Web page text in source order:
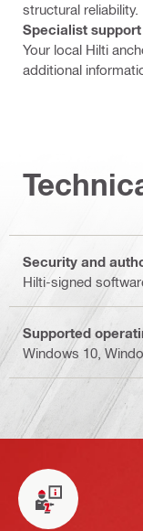
structural reliability.
Specialist
Your local Hilti
additional
Security and
Hilti-signed
Supported
Windows 10,